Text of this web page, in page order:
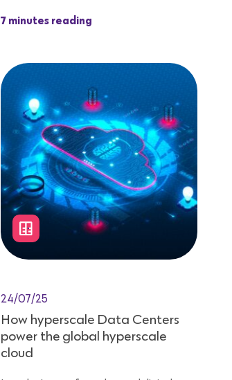
7 minutes reading
24/07/25
How hyperscale Data Centers
power the global hyperscale
cloud